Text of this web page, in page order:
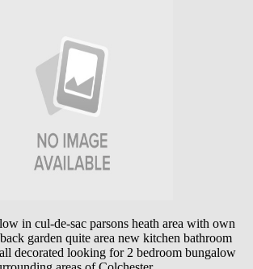
in cul-de-sac parsons heath area with own
garden quite area new kitchen bathroom
decorated looking for 2 bedroom bungalow